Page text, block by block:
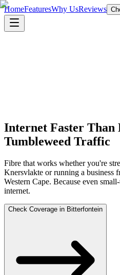
HomeFeaturesWhy UsReviews
Internet Faster
Tumbleweed Traffic
Fibre that works whether you're
Knersvlakte or running a business
Western Cape. Because even
internet.
Check Coverage in Bitterfontein